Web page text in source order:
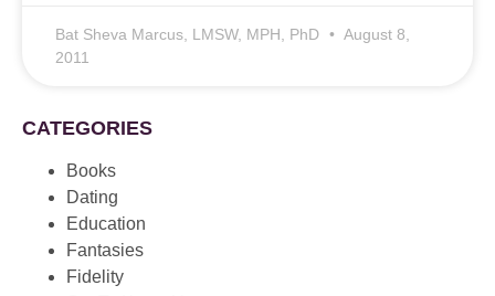
Bat Sheva Marcus, LMSW, MPH, PhD
August 8,
2011
CATEGORIES
Books
Dating
Education
Fantasies
Fidelity